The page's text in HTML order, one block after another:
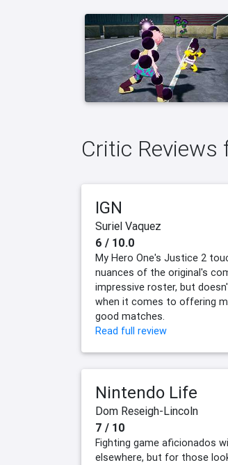
Critic Reviews
IGN
Suriel Vaquez
6 / 10.0
My Hero One's Justice 2
nuances of the original's
impressive roster, but
when it comes to offering
good matches.
Read full review
Nintendo Life
Dom Reseigh-Lincoln
7 / 10
Fighting game aficionados
elsewhere, but for those